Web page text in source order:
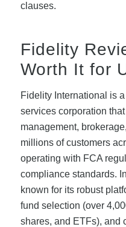
clauses.
Fidelity
Worth It for
Fidelity International is
services corporation
management,
millions of customers
operating with FCA
compliance standards.
known for its robust
fund selection (over
shares, and ETFs), and